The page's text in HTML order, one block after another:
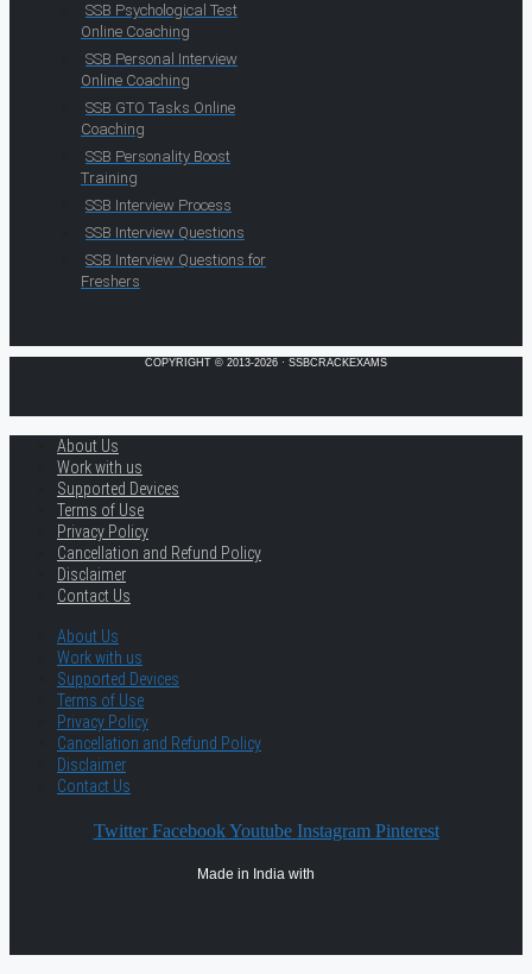
SSB Psychological Test
Online Coaching
SSB Personal Interview
Online Coaching
SSB GTO Tasks Online
Coaching
SSB Personality Boost
Training
SSB Interview Process
SSB Interview Questions
SSB Interview Questions for
Freshers
COPYRIGHT © 2013-2026 · SSBCRACKEXAMS
About Us
Work with us
Supported Devices
Terms of Use
Privacy Policy
Cancellation and Refund Policy
Disclaimer
Contact Us
About Us
Work with us
Supported Devices
Terms of Use
Privacy Policy
Cancellation and Refund Policy
Disclaimer
Contact Us
Twitter Facebook Youtube Instagram Pinterest
Made in India with